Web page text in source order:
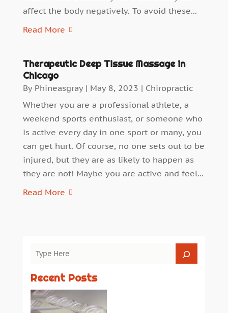
affect the body negatively. To avoid these...
Read More
Therapeutic Deep Tissue Massage in
Chicago
By Phineasgray| May 8, 2023 | Chiropractic
Whether you are a professional athlete, a
weekend sports enthusiast, or someone who
is active every day in one sport or many, you
can get hurt. Of course, no one sets out to be
injured, but they are as likely to happen as
they are not! Maybe you are active and feel...
Read More
Recent Posts